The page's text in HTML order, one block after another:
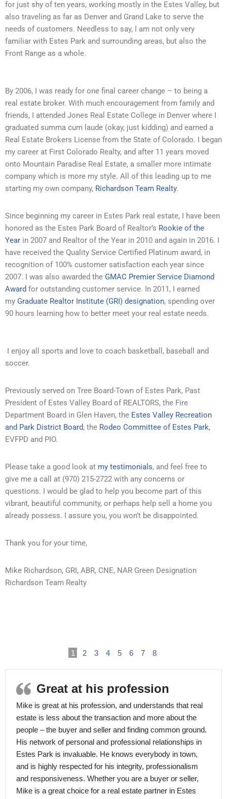
for just shy of ten years, working mostly in the Estes Valley, but
also traveling as far as Denver and Grand Lake to serve the
needs of customers. Needless to say, I am not only very
familiar with Estes Park and surrounding areas, but also the
Front Range as a whole.
By 2006, I was ready for one final career change – to being a
real estate broker. With much encouragement from family and
friends, I attended Jones Real Estate College in Denver where I
graduated summa cum laude (okay, just kidding) and earned a
Real Estate Brokers License from the State of Colorado. I began
my career at First Colorado Realty, and after 11 years moved
onto Mountain Paradise Real Estate, a smaller more intimate
company which is more my style. All of this leading up to me
starting my own company, Richardson Team Realty.
Since beginning my career in Estes Park real estate, I have been
honored as the Estes Park Board of Realtor’s Rookie of the
Year in 2007 and Realtor of the Year in 2010 and again in 2016. I
have received the Quality Service Certified Platinum award, in
recognition of 100% customer satisfaction each year since
2007. I was also awarded the GMAC Premier Service Diamond
Award for outstanding customer service. In 2011, I earned
my Graduate Realtor Institute (GRI) designation, spending over
90 hours learning how to better meet your real estate needs.
I enjoy all sports and love to coach basketball, baseball and
soccer.
Previously served on Tree Board-Town of Estes Park, Past
President of Estes Valley Board of REALTORS, the Fire
Department Board in Glen Haven, the Estes Valley Recreation
and Park District Board, the Rodeo Committee of Estes Park,
EVFPD and PIO.
Please take a good look at my testimonials, and feel free to
give me a call at (970) 215-2722 with any concerns or
questions. I would be glad to help you become part of this
vibrant, beautiful community, or perhaps help sell a home you
already possess. I assure you, you won’t be disappointed.
Thank you for your time,
Mike Richardson, GRI, ABR, CNE, NAR Green Designation
Richardson Team Realty
1 2 3 4 5 6 7 8
Great at his profession
Mike is great at his profession, and understands that real
estate is less about the transaction and more about the
people – the buyer and seller and finding common ground.
His network of personal and professional relationships in
Estes Park is invaluable. He knows everybody in town,
and is highly respected for his integrity, professionalism
and responsiveness. Whether you are a buyer or seller,
Mike is a great choice for a real estate partner in Estes